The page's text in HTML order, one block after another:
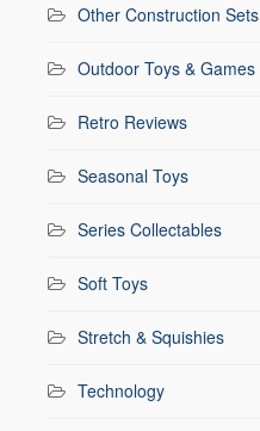
Other Construction Sets
Outdoor Toys & Games
Retro Reviews
Seasonal Toys
Series Collectables
Soft Toys
Stretch & Squishies
Technology